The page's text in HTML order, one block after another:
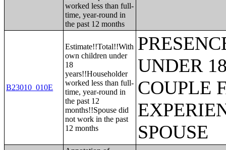
worked less than full-
time, year-round in
the past 12 months
B23010_010E
Estimate!!Total!!With
own children under
18
years!!Householder
worked less than full-
time, year-round in
the past 12
months!!Spouse did
not work in the past
12 months
UNDER
COUPLE
SPOUSE